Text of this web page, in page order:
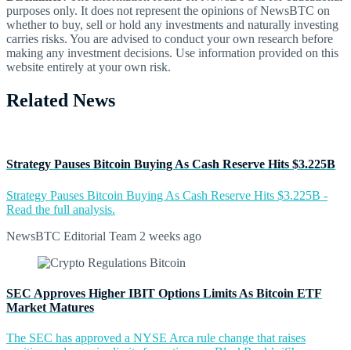
purposes only. It does not represent the opinions of NewsBTC on
whether to buy, sell or hold any investments and naturally investing
carries risks. You are advised to conduct your own research before
making any investment decisions. Use information provided on this
website entirely at your own risk.
Related News
Strategy Pauses Bitcoin Buying As Cash Reserve Hits $3.225B
Strategy Pauses Bitcoin Buying As Cash Reserve Hits $3.225B -
Read the full analysis.
NewsBTC Editorial Team 2 weeks ago
SEC Approves Higher IBIT Options Limits As Bitcoin ETF
Market Matures
The SEC has approved a NYSE Arca rule change that raises